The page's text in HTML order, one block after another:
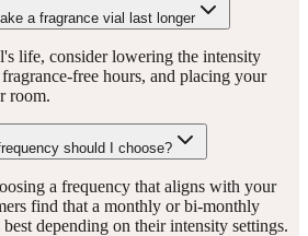
a fragrance vial last longer
life, consider lowering the intensity
free hours, and placing your
room.
should I choose?
a frequency that aligns with your
find that a monthly or bi-monthly
depending on their intensity settings.